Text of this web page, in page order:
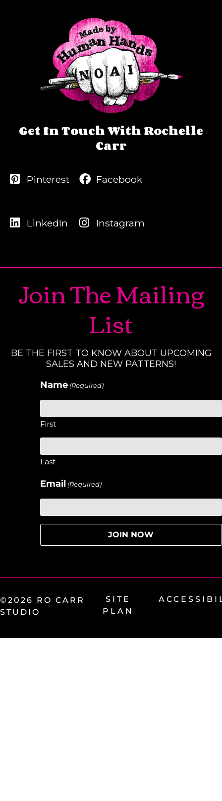
Get In Touch With Rochelle
Carr
Pinterest
LinkedIn
Facebook
Instagram
Join The Mailing
List
BE THE FIRST TO KNOW ABOUT UPCOMING
SALES AND NEW PATTERNS!
Name (Required)
First
Last
Email (Required)
©2026 RO CARR
STUDIO
SITE
PLAN